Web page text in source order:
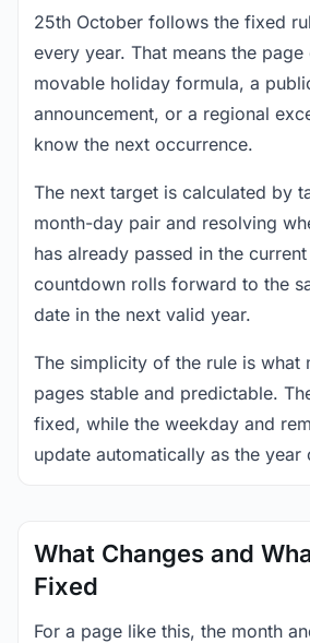
25th October follows the fixed
every year. That means the
movable holiday formula, a
announcement, or a regional
know the next occurrence.
The next target is calculated by
month-day pair and resolving
has already passed in the
countdown rolls forward to the
date in the next valid year.
The simplicity of the rule is what
pages stable and predictable.
fixed, while the weekday and
update automatically as the year
What Changes and
Fixed
For a page like this, the month